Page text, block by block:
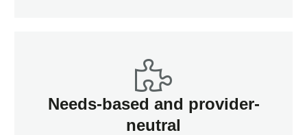
Needs-based and provider-
neutral